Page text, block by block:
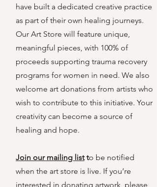
have built a dedicated creative practice
as part of their own healing journeys.
Our Art Store will feature unique,
meaningful pieces, with 100% of
proceeds supporting trauma recovery
programs for women in need. We also
welcome art donations from artists who
wish to contribute to this initiative. Your
creativity can become a source of
healing and hope.
Join our mailing listto be notified
when the art store is live. If you’re
interested in donating artwork, please